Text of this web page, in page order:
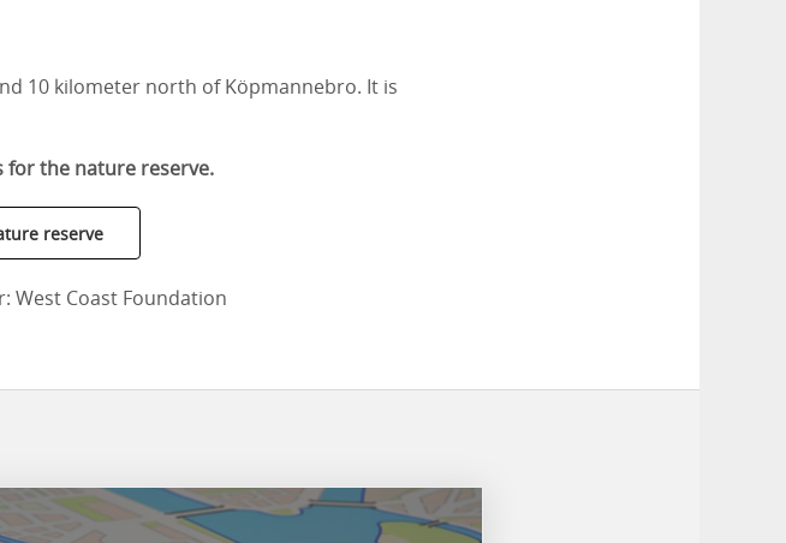
10 kilometer north of Köpmannebro. It is
for the nature reserve.
reserve
West Coast Foundation